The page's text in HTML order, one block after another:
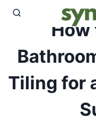
Skip
How
Tiling for